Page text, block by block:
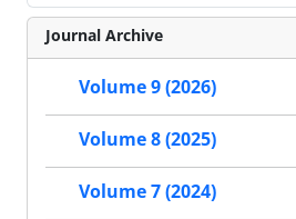
Journal Archive
Volume 9 (2026)
Volume 8 (2025)
Volume 7 (2024)